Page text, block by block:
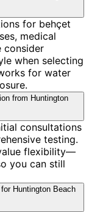
for behçet
medical
consider
when selecting
for water
from Huntington
consultations
testing.
flexibility—
you can still
Huntington Beach